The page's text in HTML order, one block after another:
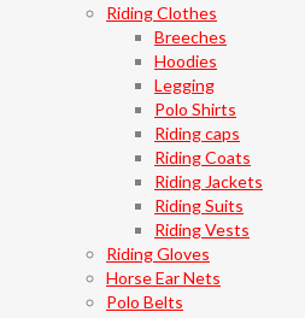
Riding Clothes
Breeches
Hoodies
Legging
Polo Shirts
Riding caps
Riding Coats
Riding Jackets
Riding Suits
Riding Vests
Riding Gloves
Horse Ear Nets
Polo Belts